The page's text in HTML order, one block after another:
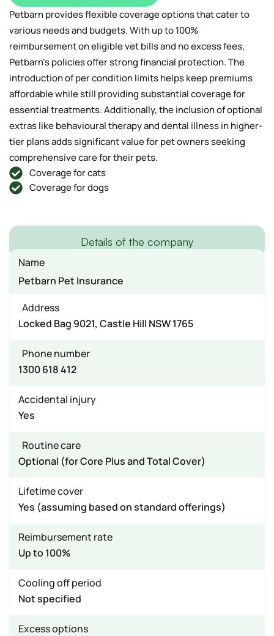
Details of the company
Name
Petbarn Pet Insurance
Address
Locked Bag 9021, Castle Hill NSW 1765
Phone number
1300 618 412
Accidental injury
Yes
Routine care
Optional (for Core Plus and Total Cover)
Lifetime cover
Yes (assuming based on standard offerings)
Reimbursement rate
Up to 100%
Cooling off period
Not specified
Excess options
Petbarn provides flexible coverage options that cater to
various needs and budgets. With up to 100%
reimbursement on eligible vet bills and no excess fees,
Petbarn’s policies offer strong financial protection. The
introduction of per condition limits helps keep premiums
affordable while still providing substantial coverage for
essential treatments. Additionally, the inclusion of optional
extras like behavioural therapy and dental illness in higher-
tier plans adds significant value for pet owners seeking
comprehensive care for their pets.
Coverage for cats
Coverage for dogs